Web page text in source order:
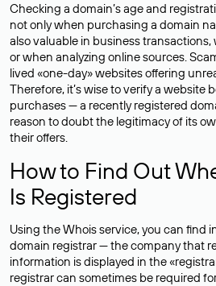
Checking a domain’s age and
not only when purchasing a domain
also valuable in business
or when analyzing online sources.
lived «one-day» websites offering
Therefore, it’s wise to verify a website
purchases — a recently registered
reason to doubt the legitimacy of its
their offers.
How to Find Out
Is Registered
Using the Whois service, you can find
domain registrar — the company that
information is displayed in the
registrar can sometimes be required